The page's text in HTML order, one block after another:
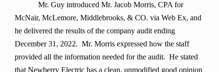
Mr. Guy introduced Mr. Jacob Morris, CPA for
McNair, McLemore, Middlebrooks, & CO. via Web Ex, and
he delivered the results of the company audit ending
December 31, 2022. Mr. Morris expressed how the staff
provided all the information needed for the audit. He stated
that Newberry Electric has a clean, unmodified good opinion